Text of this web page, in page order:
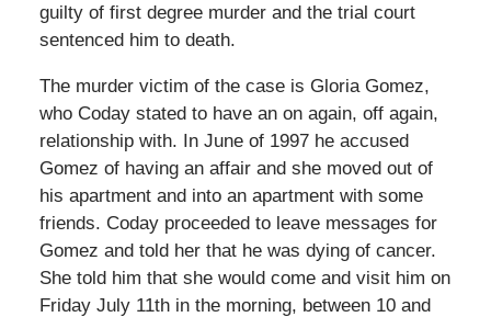
guilty of first degree murder and the trial court
sentenced him to death.
The murder victim of the case is Gloria Gomez,
who Coday stated to have an on again, off again,
relationship with. In June of 1997 he accused
Gomez of having an affair and she moved out of
his apartment and into an apartment with some
friends. Coday proceeded to leave messages for
Gomez and told her that he was dying of cancer.
She told him that she would come and visit him on
Friday July 11th in the morning, between 10 and